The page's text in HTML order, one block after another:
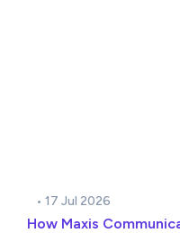
• 17 Jul 2026
How Maxis